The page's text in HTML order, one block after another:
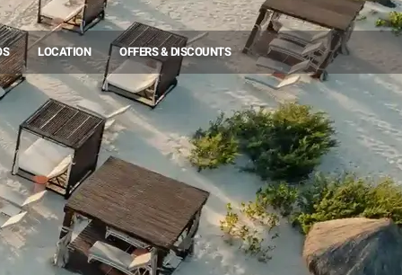
LOCATION OFFERS & DISCOUNTS